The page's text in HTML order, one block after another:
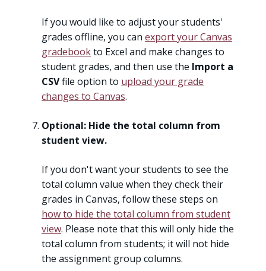
If you would like to adjust your students'
grades offline, you can export your Canvas
gradebookto Excel and make changes to
student grades, and then use the Import a
CSVfile option to upload your grade
changes to Canvas.
Optional: Hide the total column from
student view.
If you don't want your students to see the
total column value when they check their
grades in Canvas, follow these steps on
how to hide the total column from student
view. Please note that this will only hide the
total column from students; it will not hide
the assignment group columns.